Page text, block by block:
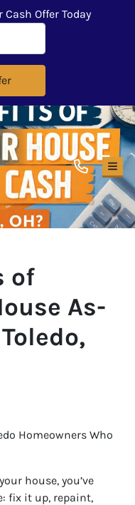
Cash Offer Today
of
As-
Homeowners Who
house, you’ve
fix it up, repaint,